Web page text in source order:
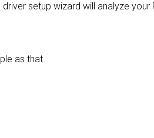
setup wizard will analyze
as that.